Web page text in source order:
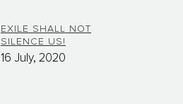
EXILE SHALL NOT
SILENCE US!
16 July, 2020